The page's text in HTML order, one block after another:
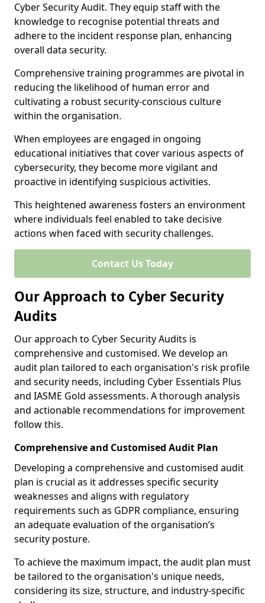
Cyber Security Audit. They equip staff with the
knowledge to recognise potential threats and
adhere to the incident response plan, enhancing
overall data security.
Comprehensive training programmes are pivotal in
reducing the likelihood of human error and
cultivating a robust security-conscious culture
within the organisation.
When employees are engaged in ongoing
educational initiatives that cover various aspects of
cybersecurity, they become more vigilant and
proactive in identifying suspicious activities.
This heightened awareness fosters an environment
where individuals feel enabled to take decisive
actions when faced with security challenges.
Contact Us Today
Our Approach to Cyber Security
Audits
Our approach to Cyber Security Audits is
comprehensive and customised. We develop an
audit plan tailored to each organisation's risk profile
and security needs, including Cyber Essentials Plus
and IASME Gold assessments. A thorough analysis
and actionable recommendations for improvement
follow this.
Comprehensive and Customised Audit Plan
Developing a comprehensive and customised audit
plan is crucial as it addresses specific security
weaknesses and aligns with regulatory
requirements such as GDPR compliance, ensuring
an adequate evaluation of the organisation’s
security posture.
To achieve the maximum impact, the audit plan must
be tailored to the organisation's unique needs,
considering its size, structure, and industry-specific